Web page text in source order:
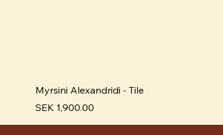
Myrsini Alexandridi - Tile
Pris
SEK 1,900.00